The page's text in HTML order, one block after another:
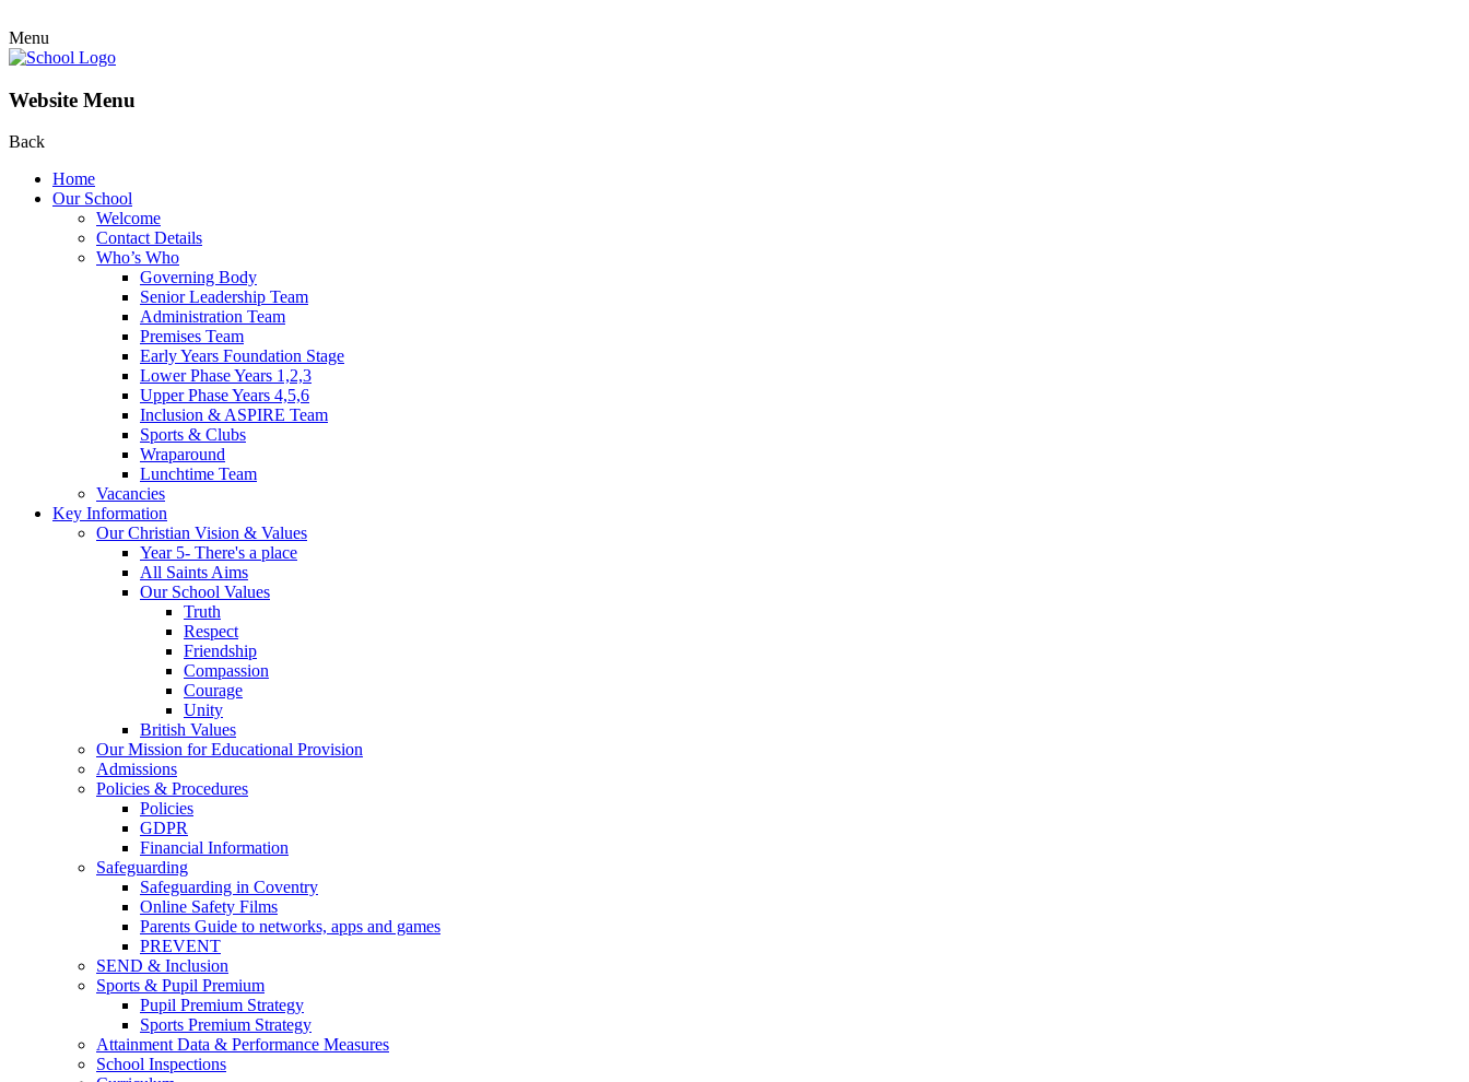
Menu
Website Menu
Back
Home
Our School
Welcome
Contact Details
Who’s Who
Governing Body
Senior Leadership Team
Administration Team
Premises Team
Early Years Foundation Stage
Lower Phase Years 1,2,3
Upper Phase Years 4,5,6
Inclusion & ASPIRE Team
Sports & Clubs
Wraparound
Lunchtime Team
Vacancies
Key Information
Our Christian Vision & Values
Year 5- There's a place
All Saints Aims
Our School Values
Truth
Respect
Friendship
Compassion
Courage
Unity
British Values
Our Mission for Educational Provision
Admissions
Policies & Procedures
Policies
GDPR
Financial Information
Safeguarding
Safeguarding in Coventry
Online Safety Films
Parents Guide to networks, apps and games
PREVENT
SEND & Inclusion
Sports & Pupil Premium
Pupil Premium Strategy
Sports Premium Strategy
Attainment Data & Performance Measures
School Inspections